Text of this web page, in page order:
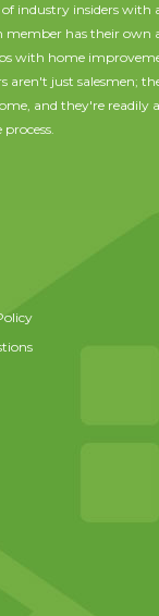
industry insiders with
member has their own
with home
aren't just salesmen;
and they're readily